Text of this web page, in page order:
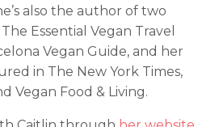
also the author of two
Essential Vegan Travel
Vegan Guide, and her
in The New York Times,
Vegan Food & Living.